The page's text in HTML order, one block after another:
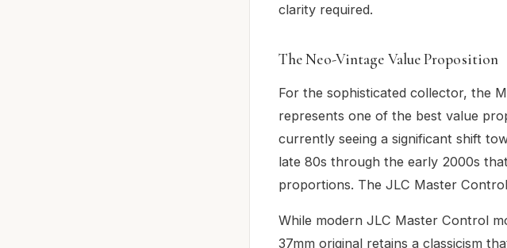
clarity required.
The Neo-Vintage Value Proposition
For the sophisticated collector, the
represents one of the best value
currently seeing a significant shift
late 80s through the early 2000s
proportions. The JLC Master
While modern JLC Master Control
37mm original retains a classicism